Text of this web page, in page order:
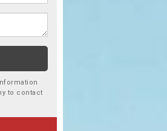
to contact